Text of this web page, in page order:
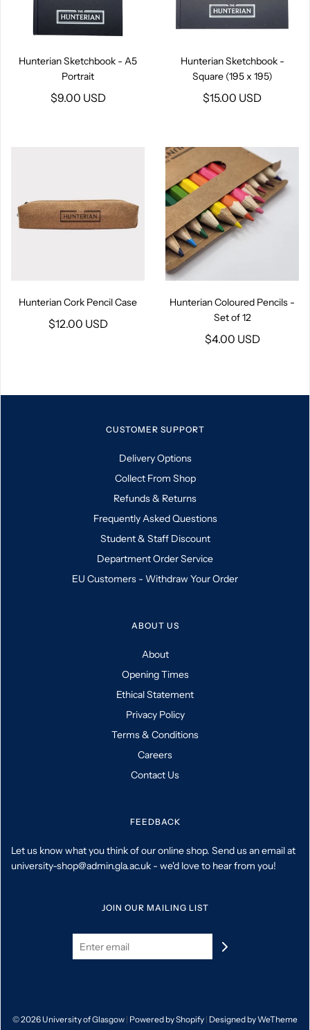
Hunterian Sketchbook - A5
Portrait
$9.00 USD
Hunterian Sketchbook -
Square (195 x 195)
$15.00 USD
Hunterian Cork Pencil Case
$12.00 USD
Hunterian Coloured Pencils -
Set of 12
$4.00 USD
CUSTOMER SUPPORT
Delivery Options
Collect From Shop
Refunds & Returns
Frequently Asked Questions
Student & Staff Discount
Department Order Service
EU Customers - Withdraw Your Order
ABOUT US
About
Opening Times
Ethical Statement
Privacy Policy
Terms & Conditions
Careers
Contact Us
FEEDBACK
Let us know what you think of our online shop. Send us an email at
university-shop@admin.gla.ac.uk - we'd love to hear from you!
JOIN OUR MAILING LIST
© 2026 University of Glasgow | Powered by Shopify | Designed by WeTheme